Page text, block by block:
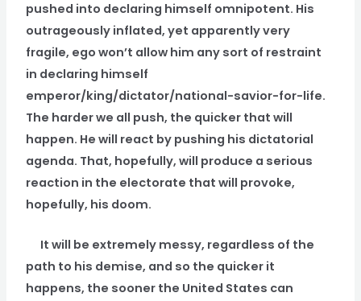
pushed into declaring himself omnipotent. His
outrageously inflated, yet apparently very
fragile, ego won’t allow him any sort of restraint
in declaring himself
emperor/king/dictator/national-savior-for-life.
The harder we all push, the quicker that will
happen. He will react by pushing his dictatorial
agenda. That, hopefully, will produce a serious
reaction in the electorate that will provoke,
hopefully, his doom.
It will be extremely messy, regardless of the
path to his demise, and so the quicker it
happens, the sooner the United States can